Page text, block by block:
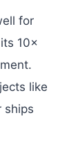
for
10×
like
ships